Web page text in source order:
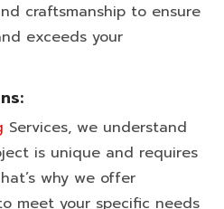
craftsmanship to ensure
exceeds your
Services, we understand
is unique and requires
why we offer
meet your specific needs